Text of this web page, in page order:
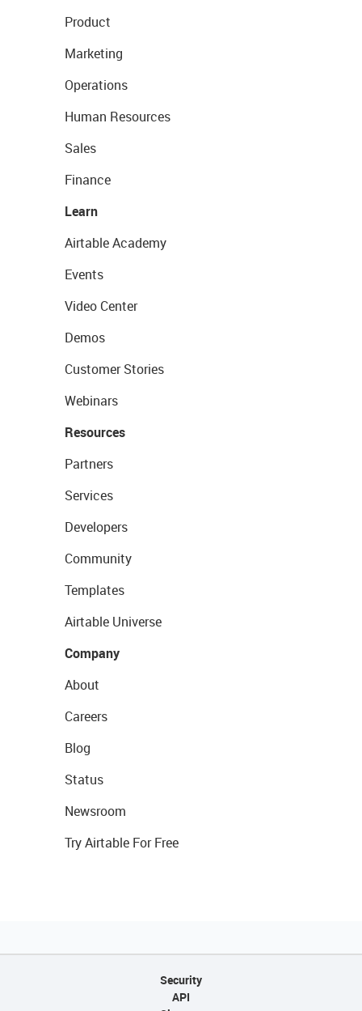
Product
Marketing
Operations
Human Resources
Sales
Finance
Learn
Airtable Academy
Events
Video Center
Demos
Customer Stories
Webinars
Resources
Partners
Services
Developers
Community
Templates
Airtable Universe
Company
About
Careers
Blog
Status
Newsroom
Try Airtable For Free
Security
API